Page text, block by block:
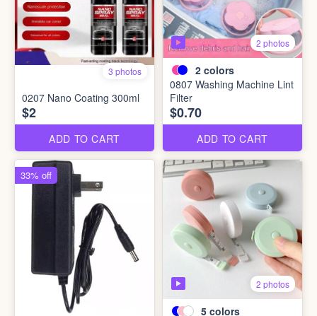
3 photos
0207 Nano Coating 300ml
$2
ADD TO CART
2 photos
2 colors
0807 Washing Machine Lint
Filter
$0.70
ADD TO CART
33% off
2 photos
5 colors